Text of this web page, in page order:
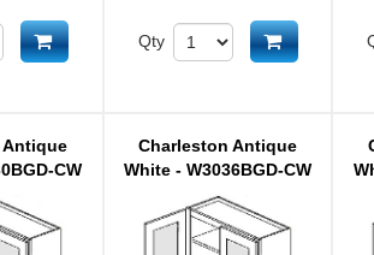
Add to cartQty Add to
CW
Charleston Antique
White - W3036BGD-CW